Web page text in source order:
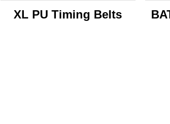
XL PU Timing Belts